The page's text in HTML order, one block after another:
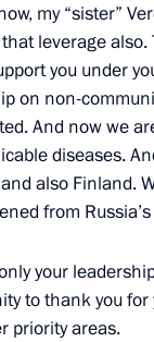
2018, 10:05
with UN
19:10
17:50
my “sister”
leverage
you under
on non-
And now we
diseases.
also Finland.
from
your
to thank you
priority areas.